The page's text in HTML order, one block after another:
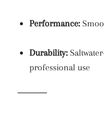
Performance:
Durability:
professional use